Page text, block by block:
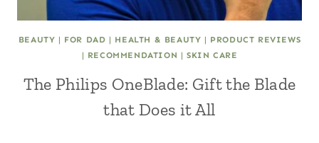
BEAUTY | FOR DAD | HEALTH & BEAUTY | PRODUCT REVIEWS
| RECOMMENDATION | SKIN CARE
The Philips OneBlade: Gift the Blade
that Does it All